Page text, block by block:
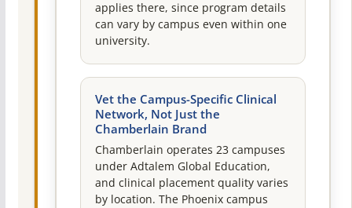
applies there, since program details
can vary by campus even within one
university.
Vet the Campus-Specific Clinical
Network, Not Just the
Chamberlain Brand
Chamberlain operates 23 campuses
under Adtalem Global Education,
and clinical placement quality varies
by location. The Phoenix campus